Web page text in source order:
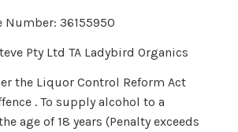
Number: 36155950
Pty Ltd TA Ladybird Organics
the Liquor Control Reform Act
. To supply alcohol to a
age of 18 years (Penalty exceeds